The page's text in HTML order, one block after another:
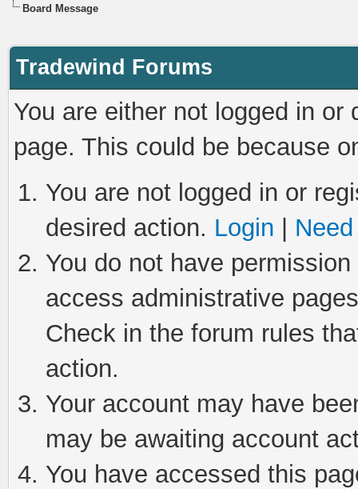
Board Message
Tradewind Forums
You are either not logged in
page. This could be because
You are not logged in or
desired action. Login
You do not have
access administrative
Check in the forum rules
action.
Your account may have
may be awaiting account
You have accessed this